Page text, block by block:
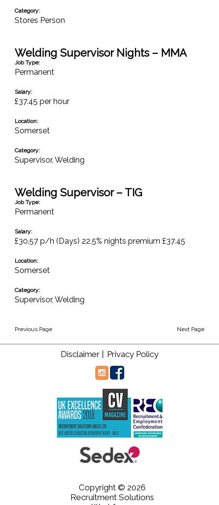
Category:
Stores Person
Welding Supervisor Nights – MMA
Job Type:
Permanent
Salary:
£37.45 per hour
Location:
Somerset
Category:
Supervisor, Welding
Welding Supervisor – TIG
Job Type:
Permanent
Salary:
£30.57 p/h (Days) 22.5% nights premium £37.45
Location:
Somerset
Category:
Supervisor, Welding
Previous Page Next Page
Disclaimer | Privacy Policy
Copyright © 2026
Recruitment Solutions